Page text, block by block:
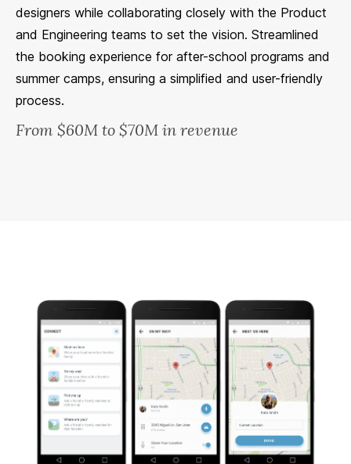
designers while collaborating closely with the Product
and Engineering teams to set the vision. Streamlined
the booking experience for after-school programs and
summer camps, ensuring a simplified and user-friendly
process.
From $60M to $70M in revenue